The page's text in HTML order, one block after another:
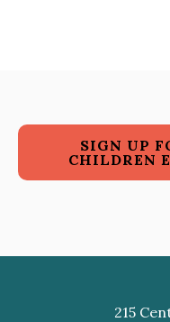
SIGN UP
CHILDREN
215